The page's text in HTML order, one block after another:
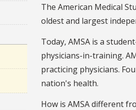
The American Medical
oldest and largest
Today, AMSA is a
physicians-in-training.
practicing physicians.
nation's health.
How is AMSA different